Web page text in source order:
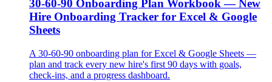
30-60-90 Onboarding Plan Workbook — New
Hire Onboarding Tracker for Excel & Google
Sheets
A 30-60-90 onboarding plan for Excel & Google Sheets —
plan and track every new hire's first 90 days with goals,
check-ins, and a progress dashboard.